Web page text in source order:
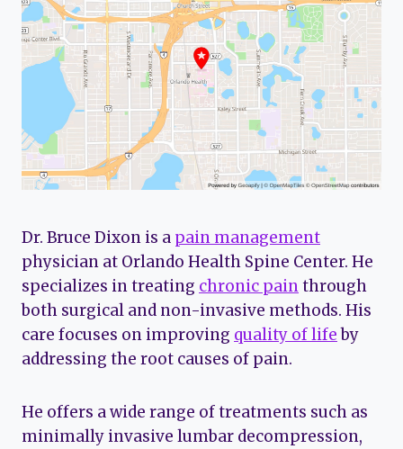
Dr. Bruce Dixon is a pain management
physician at Orlando Health Spine Center. He
specializes in treating chronic painthrough
both surgical and non-invasive methods. His
care focuses on improving quality of lifeby
addressing the root causes of pain.
He offers a wide range of treatments such as
minimally invasive lumbar decompression,